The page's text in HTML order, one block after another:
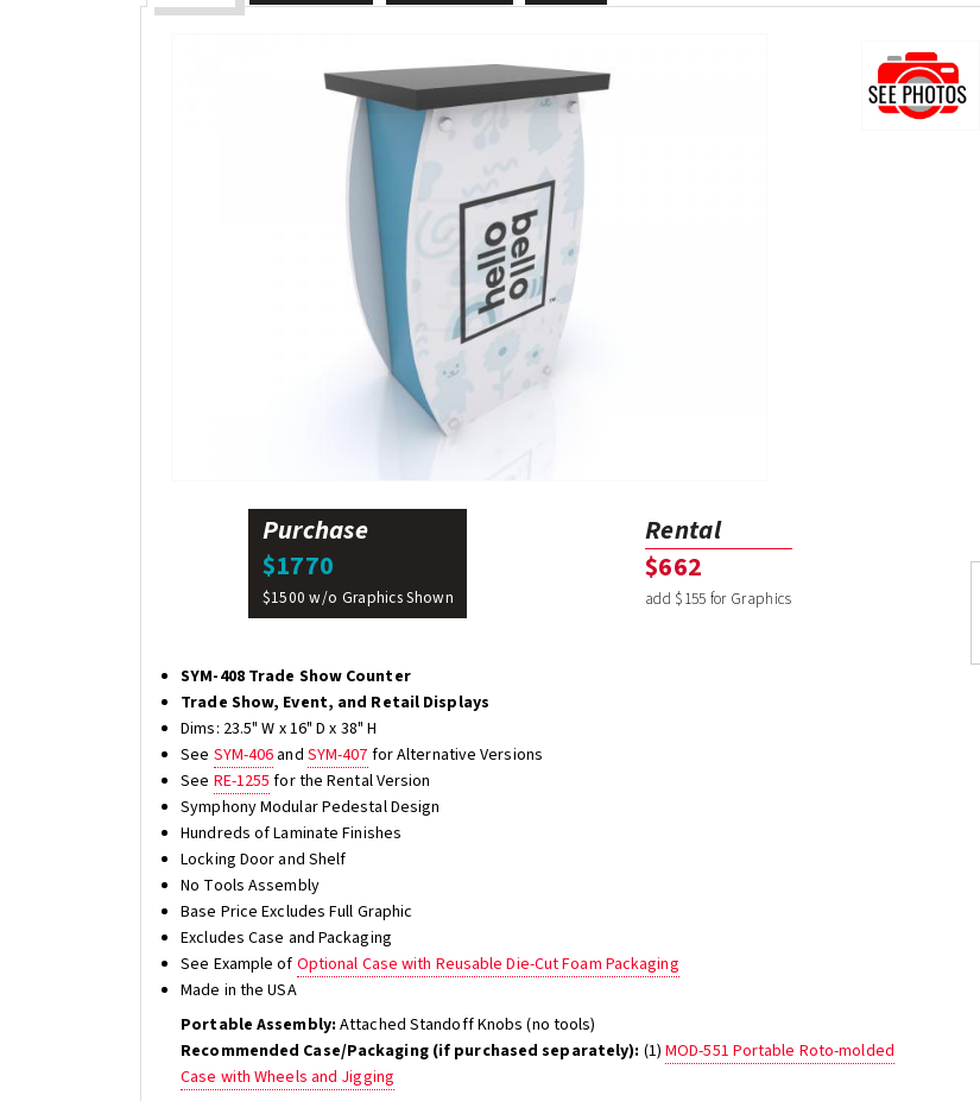
Purchase
$1770
$1500 w/o Graphics Shown
Rental
$662
add $155 for Graphics
SYM-408 Trade Show Counter
Trade Show, Event, and Retail Displays
Dims: 23.5" W x 16" D x 38" H
See SYM-406 and SYM-407 for Alternative Versions
See RE-1255 for the Rental Version
Symphony Modular Pedestal Design
Hundreds of Laminate Finishes
Locking Door and Shelf
No Tools Assembly
Base Price Excludes Full Graphic
Excludes Case and Packaging
See Example of Optional Case with Reusable Die-Cut Foam Packaging
Made in the USA
Portable Assembly:Attached Standoff Knobs (no tools)
Recommended Case/Packaging (if purchased separately): (1) MOD-551 Portable Roto-molded
Case with Wheels and Jigging